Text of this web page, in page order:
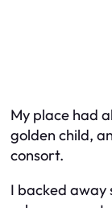
My place had
golden child,
consort.
I backed away